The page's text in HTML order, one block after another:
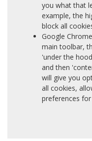
you what that
example, the
block all
Google
main toolbar,
'under the
and then
will give you
all cookies,
preferences